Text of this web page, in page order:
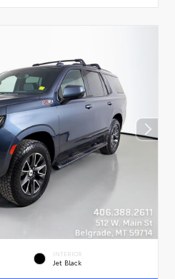
INTERIOR
Jet Black